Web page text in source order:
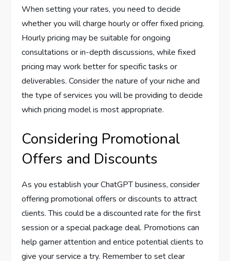
When setting your rates, you need to decide
whether you will charge hourly or offer fixed pricing.
Hourly pricing may be suitable for ongoing
consultations or in-depth discussions, while fixed
pricing may work better for specific tasks or
deliverables. Consider the nature of your niche and
the type of services you will be providing to decide
which pricing model is most appropriate.
Considering Promotional
Offers and Discounts
As you establish your ChatGPT business, consider
offering promotional offers or discounts to attract
clients. This could be a discounted rate for the first
session or a special package deal. Promotions can
help garner attention and entice potential clients to
give your service a try. Remember to set clear